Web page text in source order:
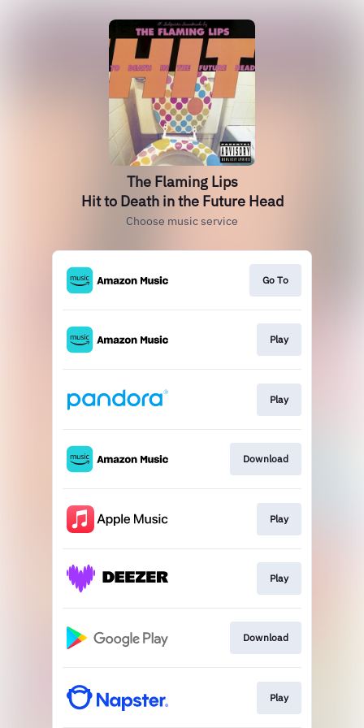
The Flaming Lips
Hit to Death in the Future Head
Choose music service
Go To
Play
Play
Download
Play
Play
Download
Play